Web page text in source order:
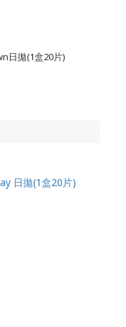
日拋(1盒20片)